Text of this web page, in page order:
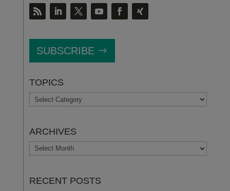
SUBSCRIBE
TOPICS
TOPICS
ARCHIVES
ARCHIVES
RECENT POSTS